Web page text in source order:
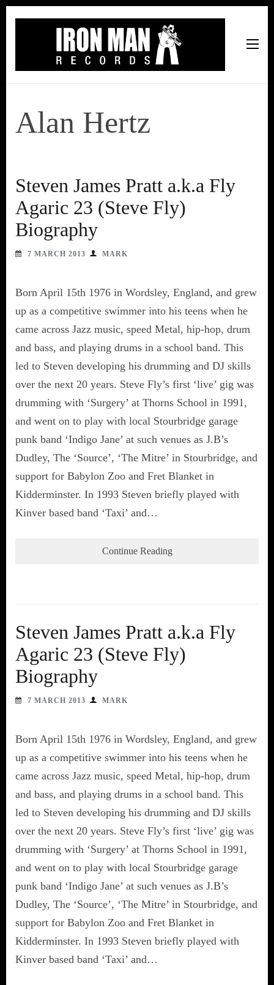
Alan Hertz
Steven James Pratt a.k.a Fly
Agaric 23 (Steve Fly)
Biography
7 MARCH 2013 MARK
Born April 15th 1976 in Wordsley, England, and grew
up as a competitive swimmer into his teens when he
came across Jazz music, speed Metal, hip-hop, drum
and bass, and playing drums in a school band. This
led to Steven developing his drumming and DJ skills
over the next 20 years. Steve Fly’s first ‘live’ gig was
drumming with ‘Surgery’ at Thorns School in 1991,
and went on to play with local Stourbridge garage
punk band ‘Indigo Jane’ at such venues as J.B’s
Dudley, The ‘Source’, ‘The Mitre’ in Stourbridge, and
support for Babylon Zoo and Fret Blanket in
Kidderminster. In 1993 Steven briefly played with
Kinver based band ‘Taxi’ and…
Continue Reading
Steven James Pratt a.k.a Fly
Agaric 23 (Steve Fly)
Biography
7 MARCH 2013 MARK
Born April 15th 1976 in Wordsley, England, and grew
up as a competitive swimmer into his teens when he
came across Jazz music, speed Metal, hip-hop, drum
and bass, and playing drums in a school band. This
led to Steven developing his drumming and DJ skills
over the next 20 years. Steve Fly’s first ‘live’ gig was
drumming with ‘Surgery’ at Thorns School in 1991,
and went on to play with local Stourbridge garage
punk band ‘Indigo Jane’ at such venues as J.B’s
Dudley, The ‘Source’, ‘The Mitre’ in Stourbridge, and
support for Babylon Zoo and Fret Blanket in
Kidderminster. In 1993 Steven briefly played with
Kinver based band ‘Taxi’ and…